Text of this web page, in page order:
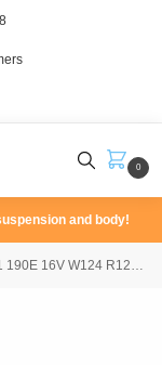
0
and body!
W124 R129 A0000703962